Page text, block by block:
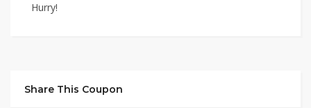
Hurry!
Share This Coupon